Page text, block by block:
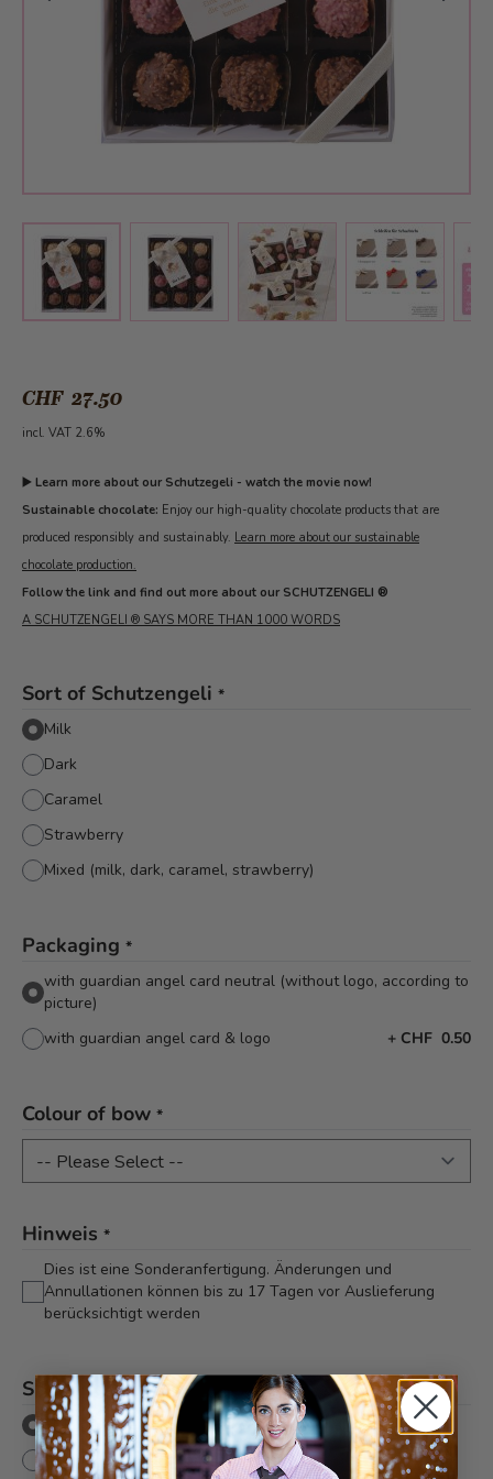
View larger imageView larger imageView larger imageView larger
CHF 27.50
incl. VAT 2.6%
▶️ Learn more about our Schutzegeli - watch the movie now!
Sustainable chocolate: Enjoy our high-quality chocolate products that are
produced responsibly and sustainably. Learn more about our sustainable
chocolate production.
Follow the link and find out more about our SCHUTZENGELI ®
A SCHUTZENGELI ® SAYS MORE THAN 1000 WORDS
Sort of Schutzengeli *
Milk
Dark
Caramel
Strawberry
Mixed (milk, dark, caramel, strawberry)
Packaging *
with guardian angel card neutral (without logo, according to
picture)
with guardian angel card & logo
+ CHF 0.50
Colour of bow *
Hinweis *
Dies ist eine Sonderanfertigung. Änderungen und
Annullationen können bis zu 17 Tagen vor Auslieferung
berücksichtigt werden
Shipping method *
Pickup/Delivery
Mailing (shipping to one address)